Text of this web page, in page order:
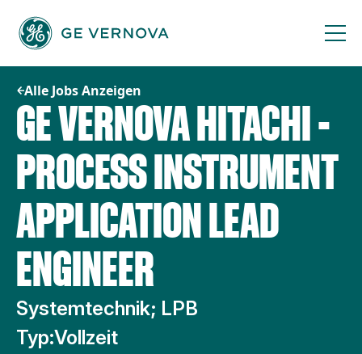
Inhalt
springen
Alle Jobs Anzeigen
GE VERNOVA HITACHI -
PROCESS INSTRUMENT
APPLICATION LEAD
ENGINEER
Systemtechnik; LPB
Typ:Vollzeit